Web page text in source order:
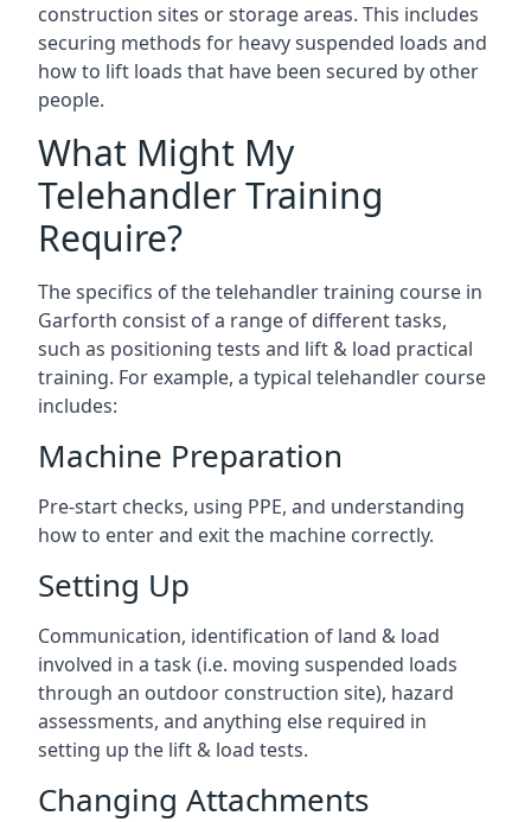
construction sites or storage areas. This includes
securing methods for heavy suspended loads and
how to lift loads that have been secured by other
people.
What Might My
Telehandler Training
Require?
The specifics of the telehandler training course in
Garforth consist of a range of different tasks,
such as positioning tests and lift & load practical
training. For example, a typical telehandler course
includes:
Machine Preparation
Pre-start checks, using PPE, and understanding
how to enter and exit the machine correctly.
Setting Up
Communication, identification of land & load
involved in a task (i.e. moving suspended loads
through an outdoor construction site), hazard
assessments, and anything else required in
setting up the lift & load tests.
Changing Attachments